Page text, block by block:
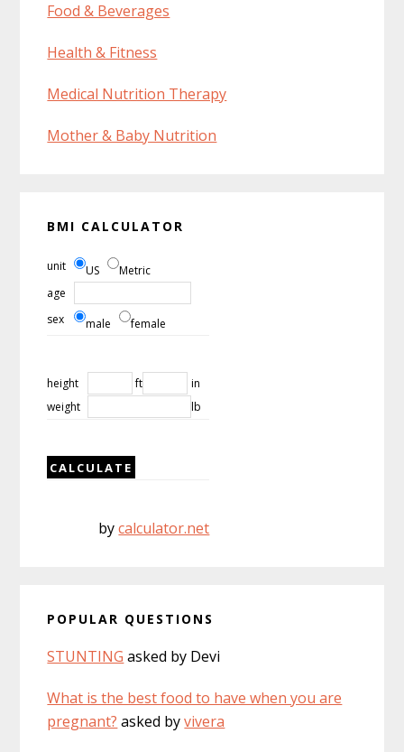
Food & Beverages
Health & Fitness
Medical Nutrition Therapy
Mother & Baby Nutrition
BMI CALCULATOR
unit US
Metric
age
sex
male female
height ft
in
weight
lb
bycalculator.net
POPULAR QUESTIONS
STUNTING asked by Devi
What is the best food to have when you are
pregnant? asked byvivera